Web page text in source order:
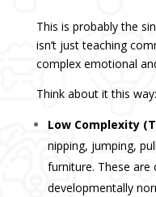
This is probably the
isn’t just teaching
complex emotional
Think about it this way:
Low Complexity
nipping, jumping,
furniture. These
developmentally